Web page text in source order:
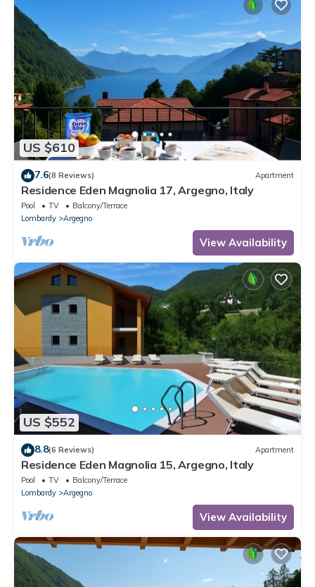
US $610
7.6(8 Reviews) Apartment
Residence Eden Magnolia 17, Argegno, Italy
Pool TV
Balcony/Terrace
Lombardy
Argegno
View Availability
US $552
8.8(6 Reviews) Apartment
Residence Eden Magnolia 15, Argegno, Italy
Pool TV
Balcony/Terrace
Lombardy
Argegno
View Availability